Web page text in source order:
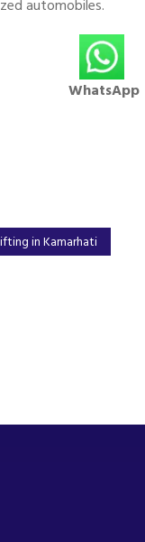
automobiles.
WhatsApp
in Kamarhati